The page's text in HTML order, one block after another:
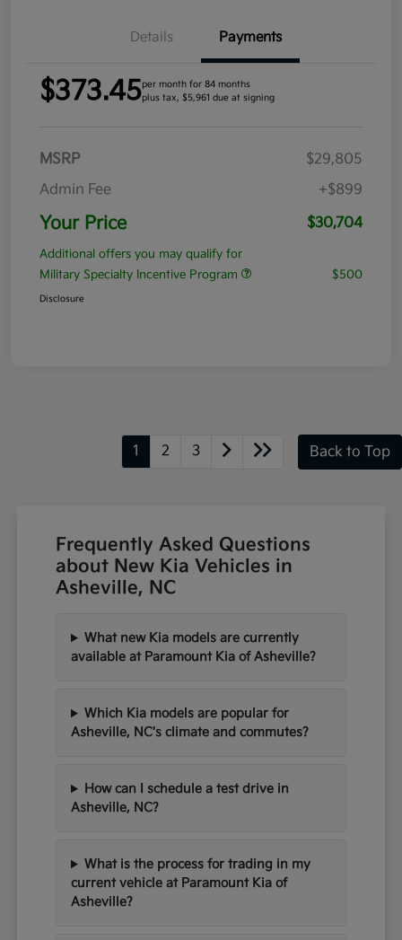
Details Payments
$373.45per month for 84 months
plus tax, $5,961 due at signing
MSRP
$29,805
Admin Fee
+$899
Your Price $30,704
Additional offers you may qualify for
Military Specialty Incentive Program
$500
Disclosure
1 2 3 Back to Top
Frequently Asked Questions
about New Kia Vehicles in
Asheville, NC
What new Kia models are currently
available at Paramount Kia of Asheville?
Which Kia models are popular for
Asheville, NC's climate and commutes?
How can I schedule a test drive in
Asheville, NC?
What is the process for trading in my
current vehicle at Paramount Kia of
Asheville?